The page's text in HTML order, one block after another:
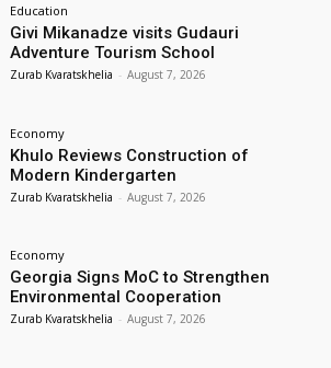
Education
Givi Mikanadze visits Gudauri
Adventure Tourism School
Zurab Kvaratskhelia - August 7, 2026
Economy
Khulo Reviews Construction of
Modern Kindergarten
Zurab Kvaratskhelia - August 7, 2026
Economy
Georgia Signs MoC to Strengthen
Environmental Cooperation
Zurab Kvaratskhelia - August 7, 2026